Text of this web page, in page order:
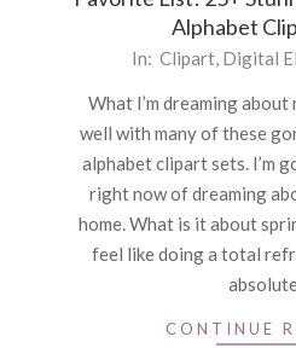
Alphabet
24
In: Clipart, Digital
What I’m dreaming
well with many of these
alphabet clipart sets. I’m
right now of dreaming
home. What is it about
feel like doing a total
CONTINUE